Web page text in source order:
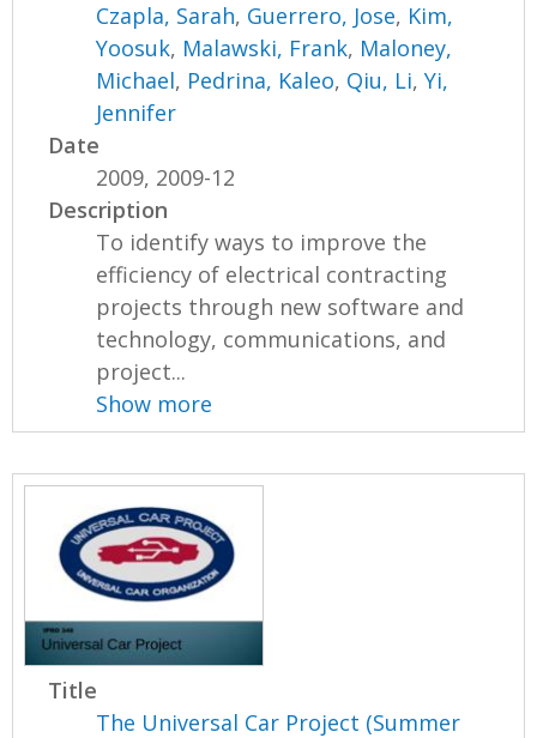
Czapla, Sarah, Guerrero, Jose, Kim,
Yoosuk, Malawski, Frank, Maloney,
Michael, Pedrina, Kaleo, Qiu, Li,Yi,
Jennifer
Date
2009, 2009-12
Description
To identify ways to improve the
efficiency of electrical contracting
projects through new software and
technology, communications, and
project...
Show more
Title
The Universal Car Project (Summer